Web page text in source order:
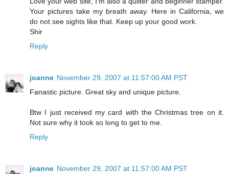
Your pictures take my breath away. Here in California, we
do not see sights like that. Keep up your good work.
Shir
Reply
joanne November 29, 2007 at 11:57:00 AM PST
Fanastic picture. Great sky and unique picture.
Btw I just received my card with the Christmas tree on it.
Not sure why it took so long to get to me.
Reply
joanne November 29, 2007 at 11:57:00 AM PST